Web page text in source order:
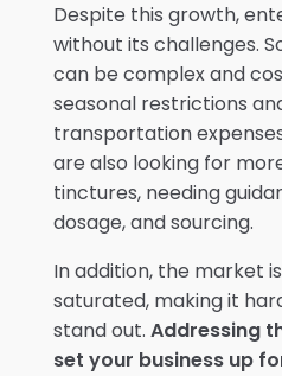
Despite this growth,
without its challenges.
can be complex and
seasonal restrictions
transportation
are also looking for
tinctures, needing
dosage, and sourcing.
In addition, the market
saturated, making it
stand out. Addressing
set your business up